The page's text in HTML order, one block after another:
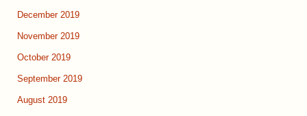
December 2019
November 2019
October 2019
September 2019
August 2019